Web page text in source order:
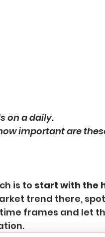
on a daily.
important are
is to start with the
trend there,
frames and let